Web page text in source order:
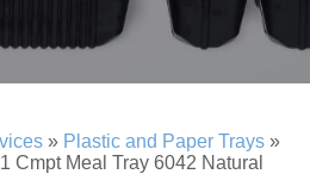
» Plastic and Paper Trays »
1 Cmpt Meal Tray 6042 Natural